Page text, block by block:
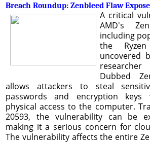
Breach Roundup: Zenbleed Flaw
A critical
AMD's
including
the
uncovered
Dubbed
allows attackers to steal
passwords and encryption keys
physical access to the computer.
20593, the vulnerability can be
making it a serious concern for
The vulnerability affects the entire